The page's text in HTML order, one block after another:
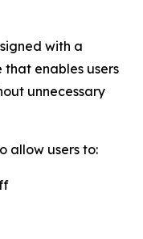
with a
enables users
unnecessary
allow users to: